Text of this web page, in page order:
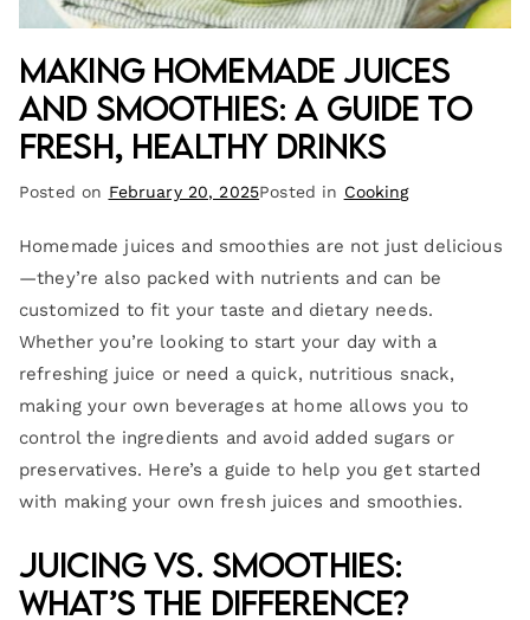
Making Homemade Juices
and Smoothies: A Guide to
Fresh, Healthy Drinks
Posted on February 20, 2025Posted in Cooking
Homemade juices and smoothies are not just delicious
—they’re also packed with nutrients and can be
customized to fit your taste and dietary needs.
Whether you’re looking to start your day with a
refreshing juice or need a quick, nutritious snack,
making your own beverages at home allows you to
control the ingredients and avoid added sugars or
preservatives. Here’s a guide to help you get started
with making your own fresh juices and smoothies.
Juicing vs. Smoothies:
What’s the Difference?